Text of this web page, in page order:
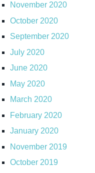
November 2020
October 2020
September 2020
July 2020
June 2020
May 2020
March 2020
February 2020
January 2020
November 2019
October 2019